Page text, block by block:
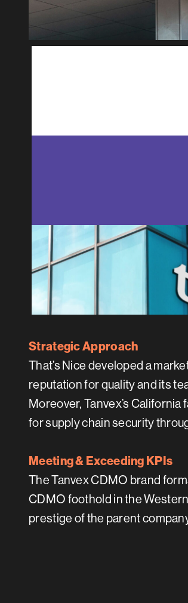
Strategic Approach
That’s Nice developed a
reputation for quality and its
Moreover, Tanvex’s
for supply chain security
Meeting & Exceeding KPIs
The Tanvex CDMO brand
CDMO foothold in the
prestige of the parent